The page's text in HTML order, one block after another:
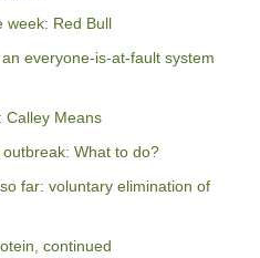
week: Red Bull
everyone-is-at-fault system
Calley Means
What to do?
far: voluntary elimination of
continued